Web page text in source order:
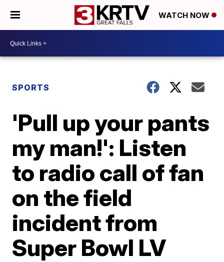
WATCH NOW
SPORTS
'Pull up your pants
my man!': Listen
to radio call of fan
on the field
incident from
Super Bowl LV